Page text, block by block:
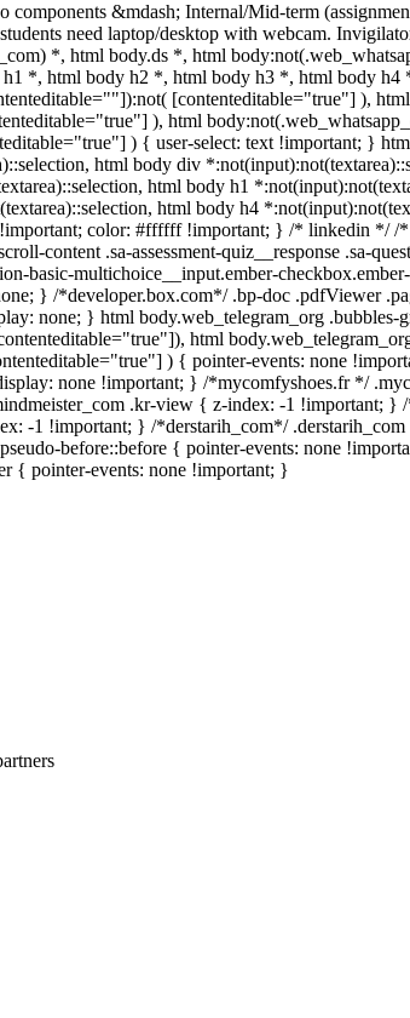
components &mdash; Internal/Mid-term
need laptop/desktop with webcam.
*, html body.ds *, html
*, html body h2 *, html body h3 *, html body
[contenteditable="true"] ),
), html
) { user-select: text !important; }
html body div
html body h1
html body h4
color: #ffffff !important; } /* linkedin */
content .sa-assessment-quiz__response .sa-
basic-multichoice__input.ember-
} /*developer.box.com*/ .bp-doc .pdfViewer
none; } html body.web_telegram_org .bubbles-
html
) { pointer-events: none
none !important; } /*mycomfyshoes.fr */
.kr-view { z-index: -1 !important;
-1 !important; } /*derstarih_com*/
before::before { pointer-events: none
{ pointer-events: none !important; }